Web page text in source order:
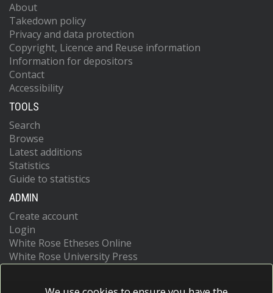
About
Takedown policy
Privacy and data protection
Copyright, Licence and Reuse information
Information for depositors
Contact
Accessibility
TOOLS
Search
Browse
Latest additions
Statistics
Guide to statistics
ADMIN
Create account
Login
White Rose Etheses Online
White Rose University Press